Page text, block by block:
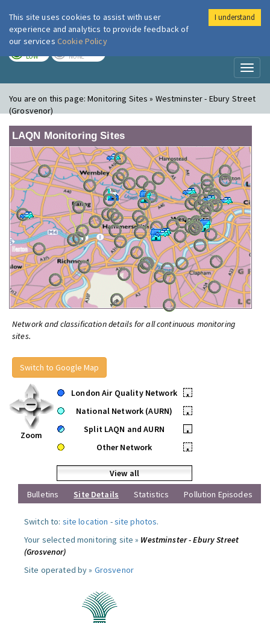
London Air
LOW NONE
You are on this page:Monitoring Sites » Westminster - Ebury Street
(Grosvenor)
LAQN Monitoring Sites
Network and classification details for all continuous monitoring
sites.
Switch to Google Map
Zoom
London Air Quality Network
•
National Network (AURN)
•
Split LAQN and AURN
•
Other Network
•
View all
Bulletins
Site Details Statistics Pollution Episodes
Switch to: site location -site photos.
Your selected monitoring site » Westminster - Ebury Street
(Grosvenor)
Site operated by » Grosvenor
This site uses cookies to assist with user
experience and analytics to provide feedback of
our services Cookie Policy
I understand